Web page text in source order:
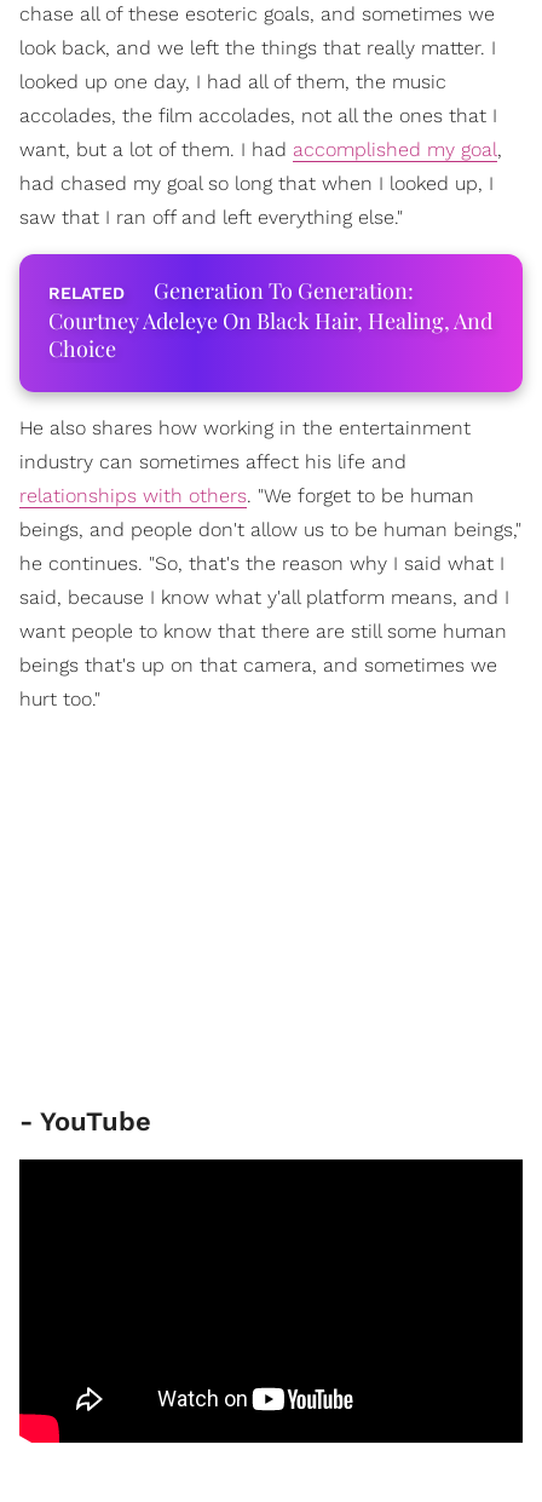
chase all of these esoteric goals, and sometimes we
look back, and we left the things that really matter. I
looked up one day, I had all of them, the music
accolades, the film accolades, not all the ones that I
want, but a lot of them. I had accomplished my goal,
had chased my goal so long that when I looked up, I
saw that I ran off and left everything else."
Generation To Generation:
Courtney Adeleye On Black Hair, Healing, And
Choice
He also shares how working in the entertainment
industry can sometimes affect his life and
relationships with others. "We forget to be human
beings, and people don't allow us to be human beings,"
he continues. "So, that's the reason why I said what I
said, because I know what y'all platform means, and I
want people to know that there are still some human
beings that's up on that camera, and sometimes we
hurt too."
- YouTube